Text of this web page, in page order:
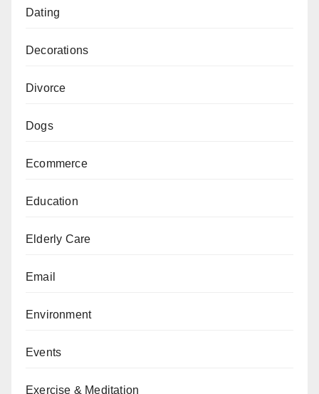
Dating
Decorations
Divorce
Dogs
Ecommerce
Education
Elderly Care
Email
Environment
Events
Exercise & Meditation